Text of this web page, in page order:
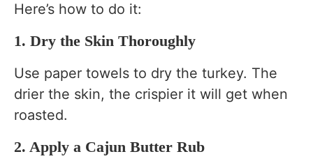
Here’s how to do it:
1. Dry the Skin Thoroughly
Use paper towels to dry the turkey. The
drier the skin, the crispier it will get when
roasted.
2. Apply a Cajun Butter Rub